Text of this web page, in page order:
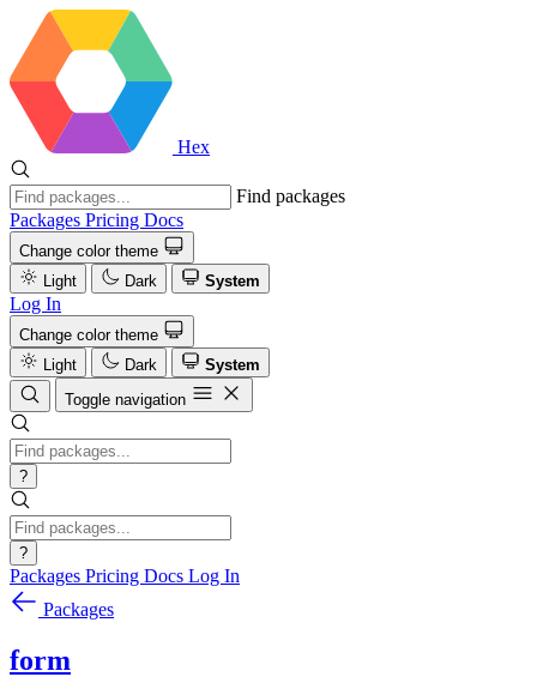
Hex
Find packages
Packages Pricing Docs
Change color theme
Light
Dark System
Log In
Change color theme
Light
Dark
System
Toggle navigation
?
?
Packages Pricing Docs Log In
Packages
form